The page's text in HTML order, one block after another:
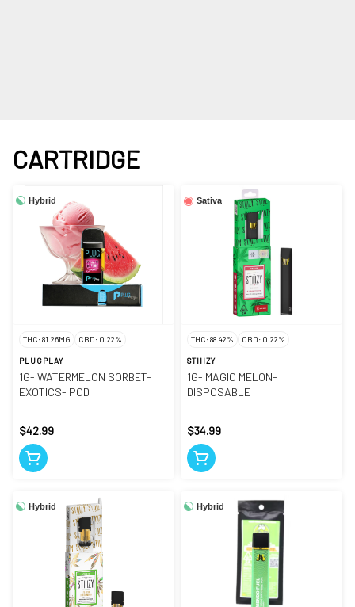
CARTRIDGE
Hybrid
THC: 81.26MG CBD: 0.22%
PLUGPLAY
1G- WATERMELON SORBET-
EXOTICS- POD
$42.99
Sativa
THC: 88.42% CBD: 0.22%
STIIIZY
1G- MAGIC MELON-
DISPOSABLE
$34.99
Hybrid Hybrid